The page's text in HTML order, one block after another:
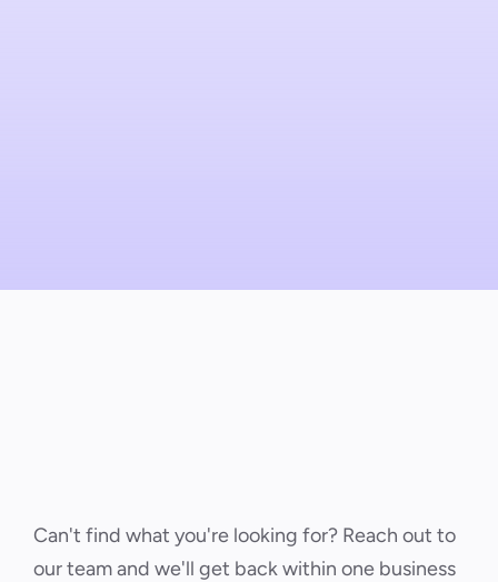
Can't find what you're looking for? Reach out to
our team and we'll get back within one business